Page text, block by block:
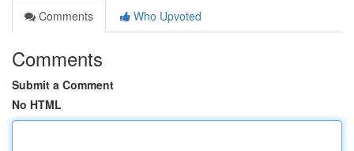
Comments
Who Upvoted
Comments
Submit a Comment
No HTML